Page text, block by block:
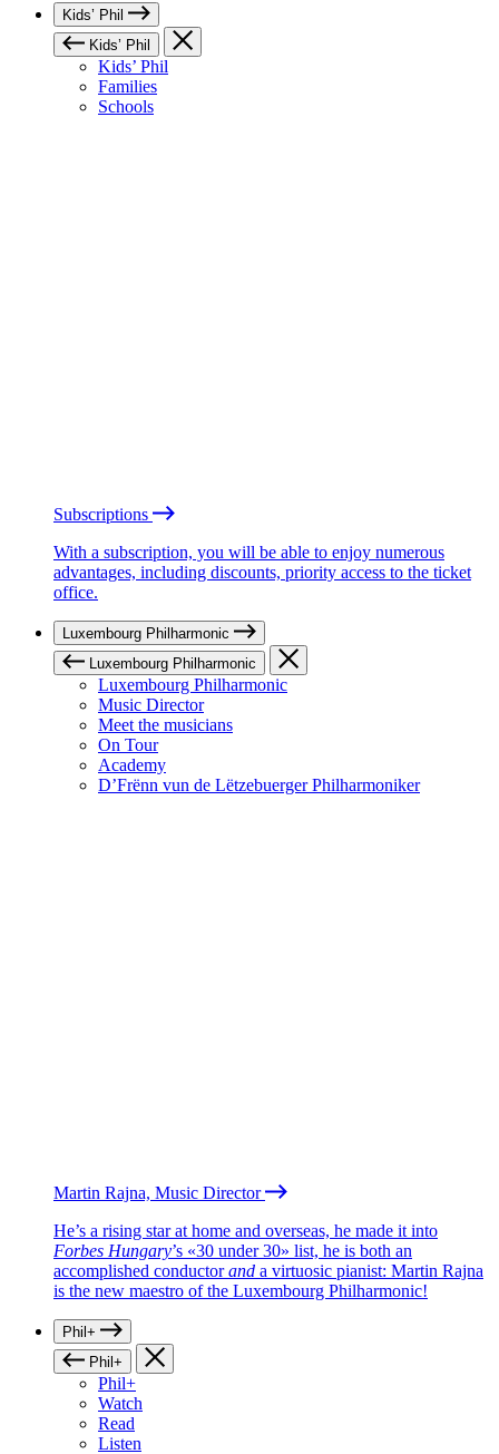
Kids’ Phil
Kids’ Phil
Kids’ Phil
Families
Schools
Subscriptions
With a subscription, you will be able to enjoy numerous
advantages, including discounts, priority access to the ticket
office.
Luxembourg Philharmonic
Luxembourg Philharmonic
Luxembourg Philharmonic
Music Director
Meet the musicians
On Tour
Academy
D’Frënn vun de Lëtzebuerger Philharmoniker
Martin Rajna, Music Director
He’s a rising star at home and overseas, he made it into
Forbes Hungary’s «30 under 30» list, he is both an
accomplished conductorand a virtuosic pianist: Martin Rajna
is the new maestro of the Luxembourg Philharmonic!
Phil+
Phil+
Phil+
Watch
Read
Listen